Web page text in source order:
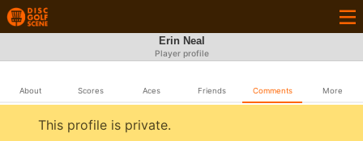
Erin Neal
Player profile
About Scores Aces Friends Comments More
This profile is private.